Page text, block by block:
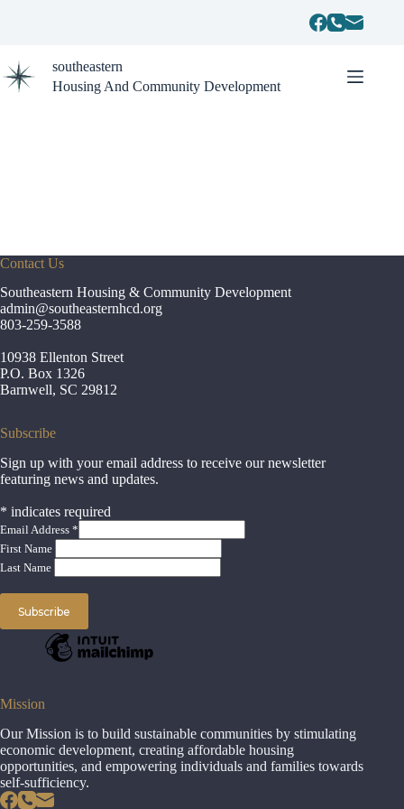
southeastern
Housing And Community Development
Contact Us
Southeastern Housing & Community Development
admin@southeasternhcd.org
803-259-3588
10938 Ellenton Street
P.O. Box 1326
Barnwell, SC 29812
Subscribe
Sign up with your email address to receive our newsletter
featuring news and updates.
* indicates required
Email Address *
First Name
Last Name
Mission
Our Mission is to build sustainable communities by stimulating
economic development, creating affordable housing
opportunities, and empowering individuals and families towards
self-sufficiency.